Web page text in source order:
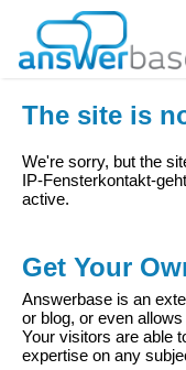
The site is
We're sorry, but the
IP-Fensterkontakt-
active.
Get Your
Answerbase is an
or blog, or even
Your visitors are able
expertise on any